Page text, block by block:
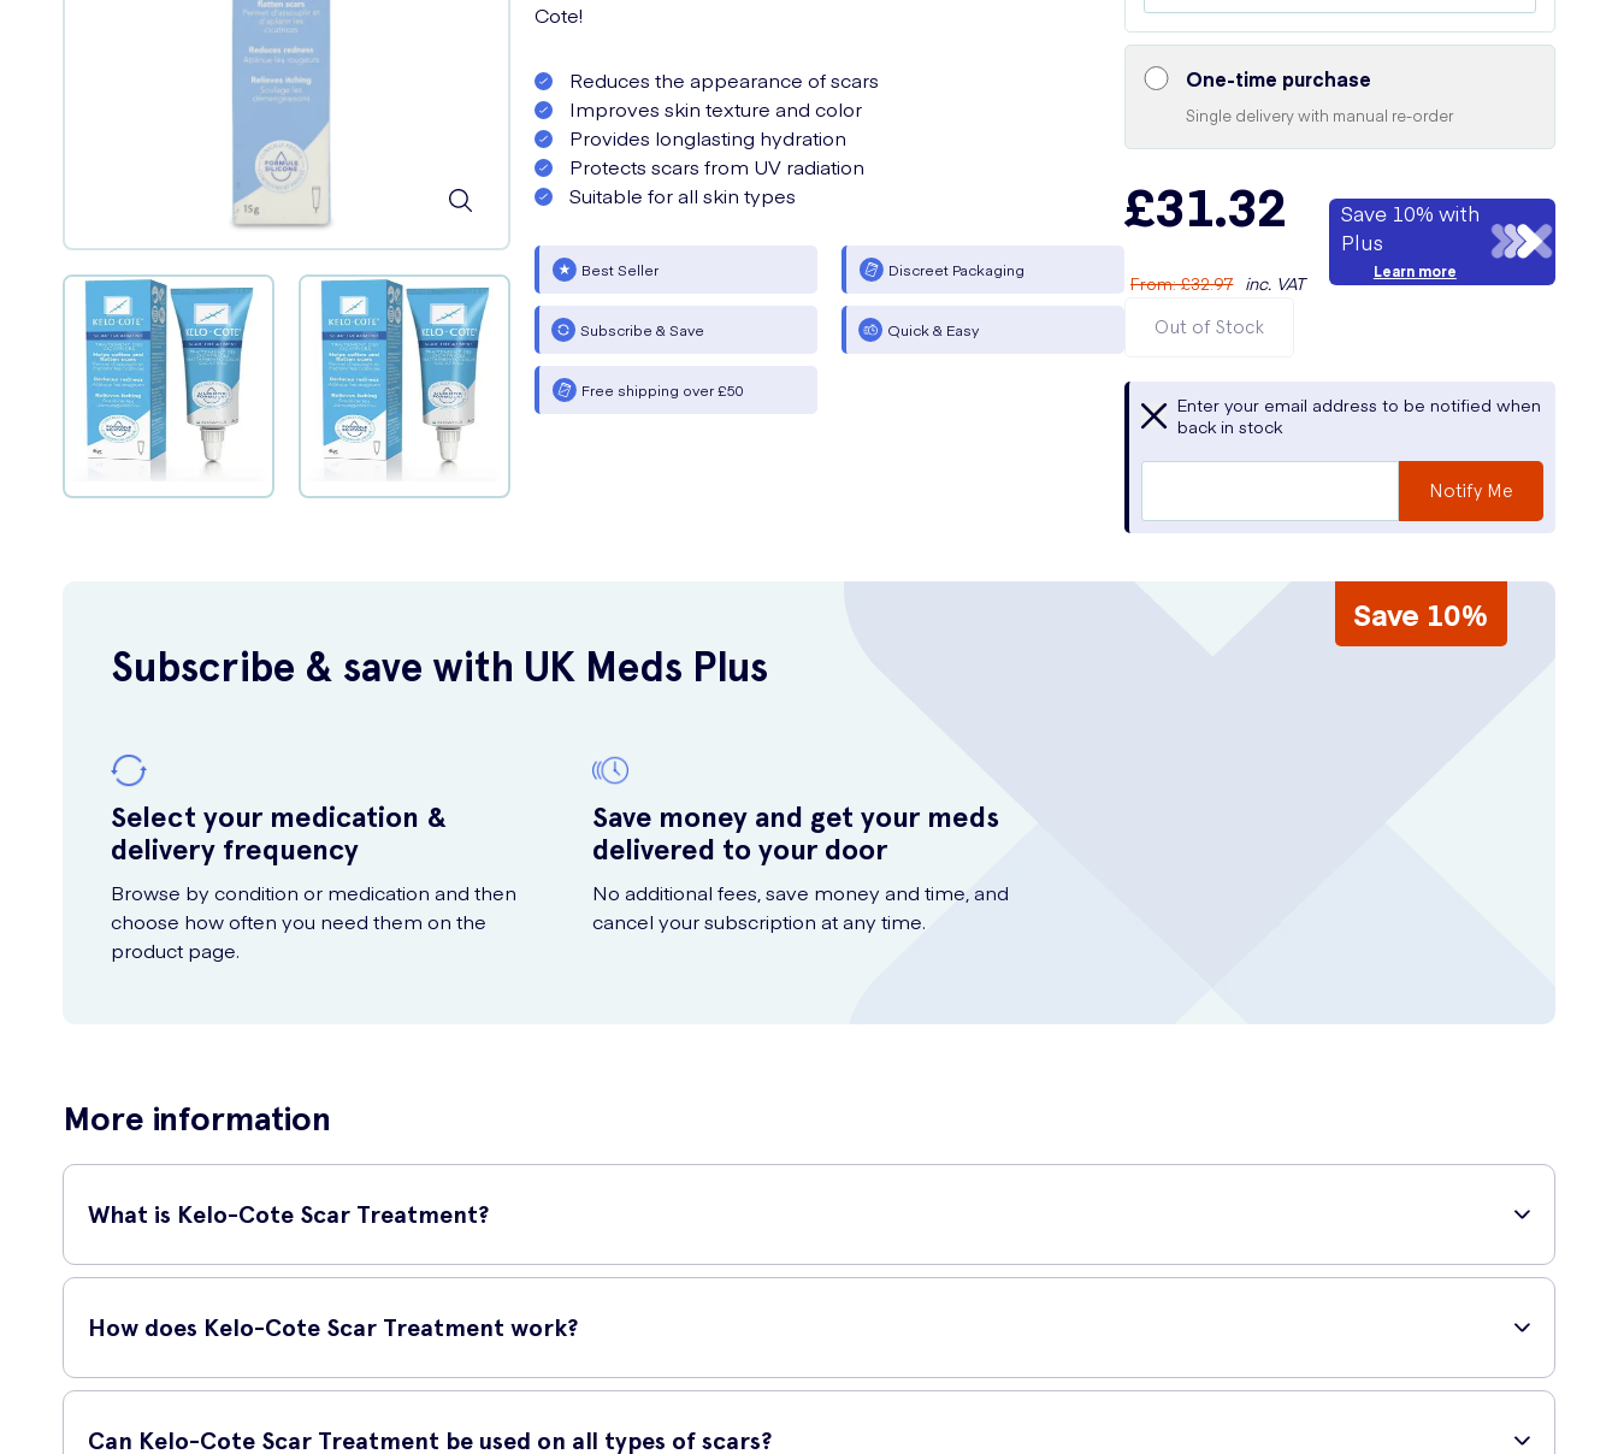
Cote!
Reduces the appearance of scars
Improves skin texture and color
Provides longlasting hydration
Protects scars from UV radiation
Suitable for all skin types
Best Seller Discreet Packaging
Subscribe & Save Quick & Easy
Free shipping over £50
One-time purchase
Single delivery with manual re-order
£31.32
From:£32.97 inc. VAT
Save 10% with
Plus
Learn more
Out of Stock
Enter your email address to be notified when
back in stock
Notify Me
Save 10%
Subscribe & save with UK Meds Plus
Select your medication &
delivery frequency
Browse by condition or medication and then
choose how often you need them on the
product page.
Save money and get your meds
delivered to your door
No additional fees, save money and time, and
cancel your subscription at any time.
More information
What is Kelo-Cote Scar Treatment?
Kelo-Cote Scar Treatment is a revolutionary product designed to effectively improve the appearance of scars. Its advanced formula helps to reduce the texture, color, and overall
How does Kelo-Cote Scar Treatment work?
Kelo-Cote Scar Treatment works by forming a protective barrier over the scarred skin. This breathable and flexible barrier helps to hydrate the scar, relieve itching and discomfort, and
Can Kelo-Cote Scar Treatment be used on all types of scars?